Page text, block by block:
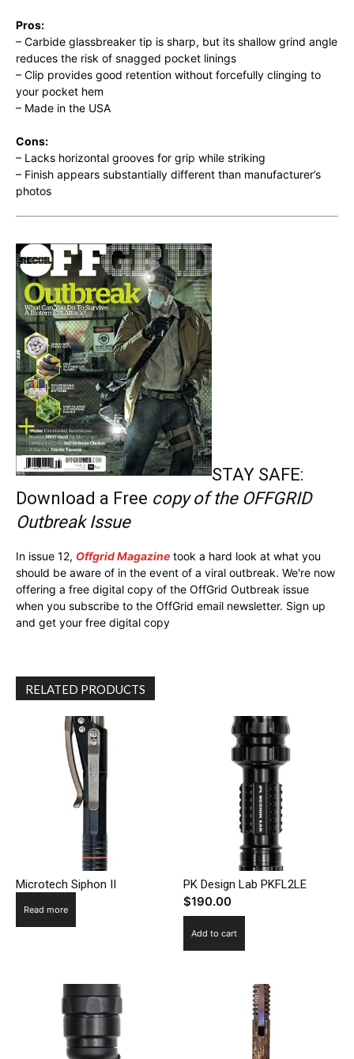
Pros:
– Carbide glassbreaker tip is sharp, but its shallow grind angle
reduces the risk of snagged pocket linings
– Clip provides good retention without forcefully clinging to
your pocket hem
– Made in the USA
Cons:
– Lacks horizontal grooves for grip while striking
– Finish appears substantially different than manufacturer’s
photos
STAY SAFE:
Download a Free copy of the OFFGRID
Outbreak Issue
In issue 12, Offgrid Magazine took a hard look at what you
should be aware of in the event of a viral outbreak. We're now
offering a free digital copy of the OffGrid Outbreak issue
when you subscribe to the OffGrid email newsletter. Sign up
and get your free digital copy
RELATED PRODUCTS
Microtech Siphon II
Read more
PK Design Lab PKFL2LE
$190.00
Add to cart